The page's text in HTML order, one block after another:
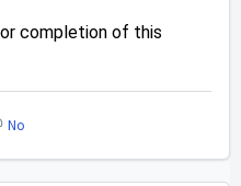
completion of this
No